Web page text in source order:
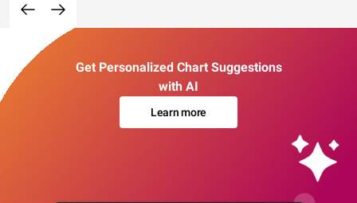
Get Personalized Chart Suggestions
with AI
Learn more